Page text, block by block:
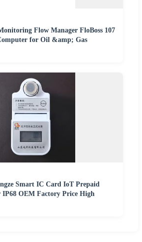
Flow Manager FloBoss 107
for Oil &amp; Gas
Smart IC Card IoT Prepaid
OEM Factory Price High